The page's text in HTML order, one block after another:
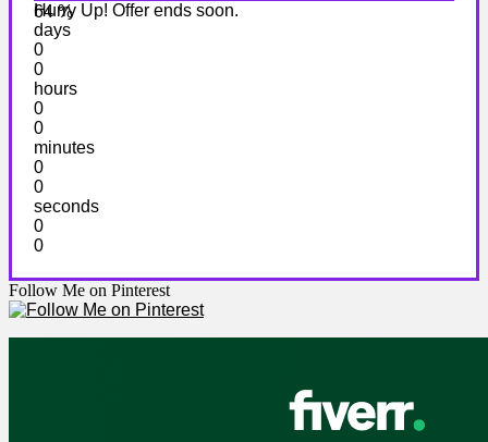
64 %
Hurry Up! Offer ends soon.
days
0
0
hours
0
0
minutes
0
0
seconds
0
0
Follow Me on Pinterest